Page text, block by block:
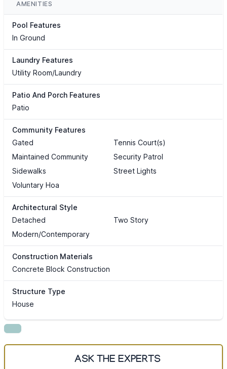
AMENITIES
Pool Features
In Ground
Laundry Features
Utility Room/Laundry
Patio And Porch Features
Patio
Community Features
Gated
Tennis Court(s)
Maintained Community
Security Patrol
Sidewalks
Street Lights
Voluntary Hoa
Architectural Style
Detached
Two Story
Modern/Contemporary
Construction Materials
Concrete Block Construction
Structure Type
House
ASK THE EXPERTS